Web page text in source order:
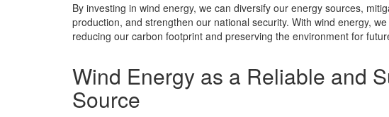
By investing in wind energy, we can diversify our energy sources,
production, and strengthen our national security. With wind energy,
reducing our carbon footprint and preserving the environment for
Wind Energy as a Reliable and
Source